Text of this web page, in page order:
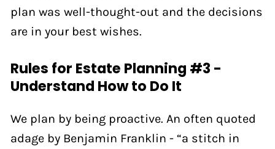
plan was well-thought-out and the decisions
are in your best wishes.
Rules for Estate Planning #3 -
Understand How to Do It
We plan by being proactive. An often quoted
adage by Benjamin Franklin - “a stitch in